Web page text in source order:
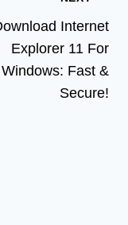
Internet
Explorer 11 For
Windows: Fast &
Secure!